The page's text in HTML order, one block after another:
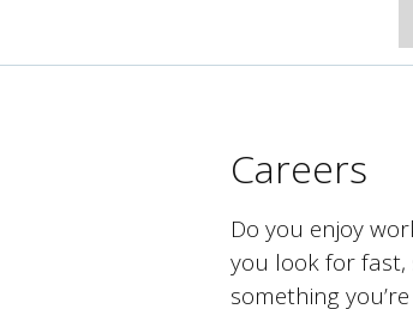
Careers
Do you enjoy
you look for
something